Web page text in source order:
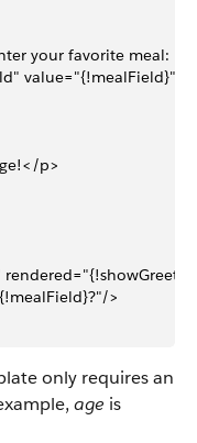
your favorite meal: "
value="{!mealField}"/>
p>
>
only requires an
age is